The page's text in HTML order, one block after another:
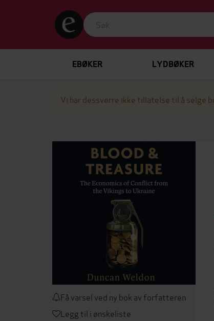
EBØKER LYDBØKER
Vi har dessverre ikke tillatelse til å selge
Få varsel ved ny bok av forfatteren
Legg til i ønskeliste